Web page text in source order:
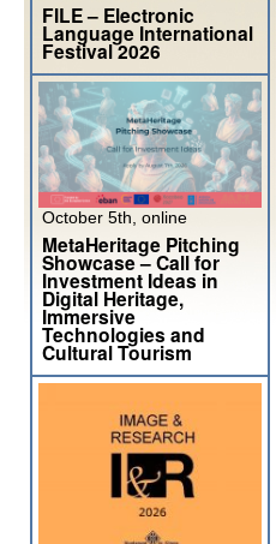
FILE – Electronic
Language International
Festival 2026
October 5th, online
MetaHeritage Pitching
Showcase – Call for
Investment Ideas in
Digital Heritage,
Immersive
Technologies and
Cultural Tourism